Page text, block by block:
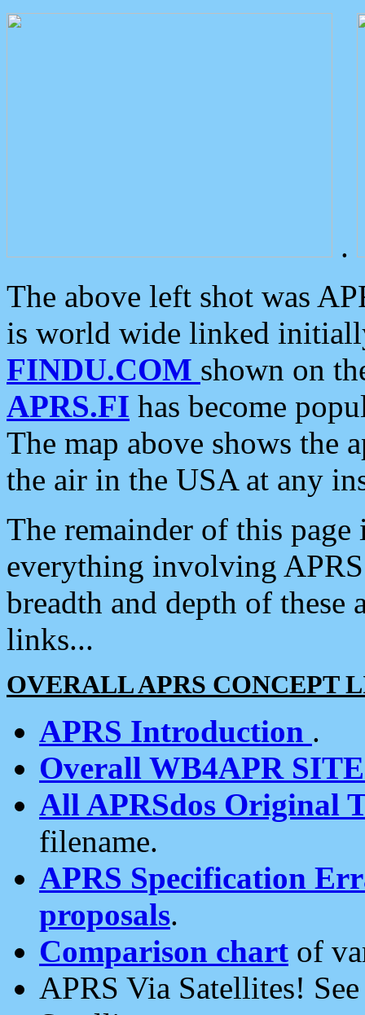
.
The above left shot was
is world wide linked
FINDU.COM shown on
APRS.FI has become
The map above shows the
the air in the USA at any
The remainder of this
everything involving
breadth and depth of
links...
OVERALL APRS CONCEPT
APRS Introduction .
Overall WB4APR
All APRSdos Original
filename.
APRS Specification
proposals.
Comparison chart of
APRS Via Satellites!